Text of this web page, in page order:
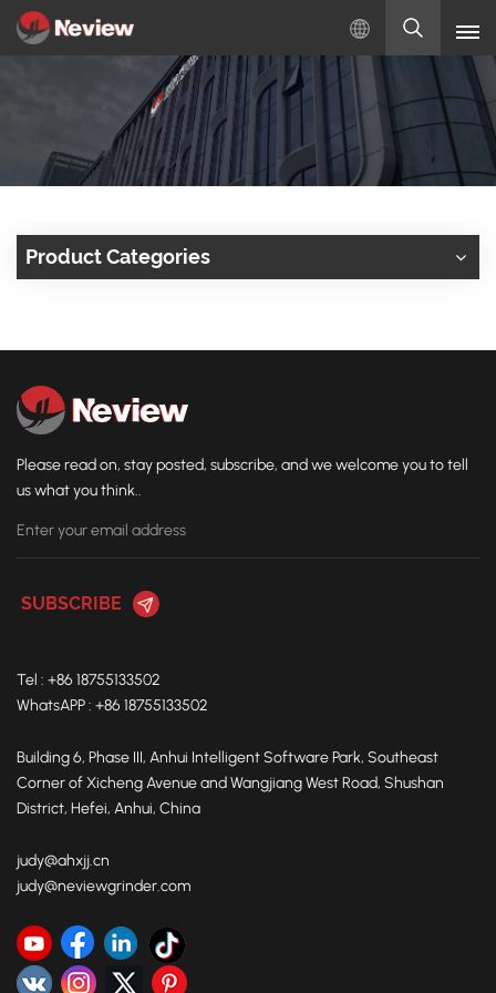
English
Русский
Español
Product Categories
Please read on, stay posted, subscribe, and we welcome you to tell
us what you think..
Tel : +86 18755133502
WhatsAPP : +86 18755133502
Building 6, Phase III, Anhui Intelligent Software Park, Southeast
Corner of Xicheng Avenue and Wangjiang West Road, Shushan
District, Hefei, Anhui, China
judy@ahxjj.cn
judy@neviewgrinder.com